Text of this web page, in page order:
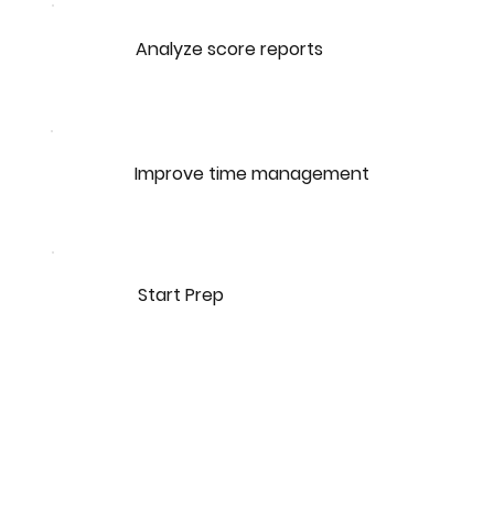
Improve time management
Start Prep
Analyze score reports